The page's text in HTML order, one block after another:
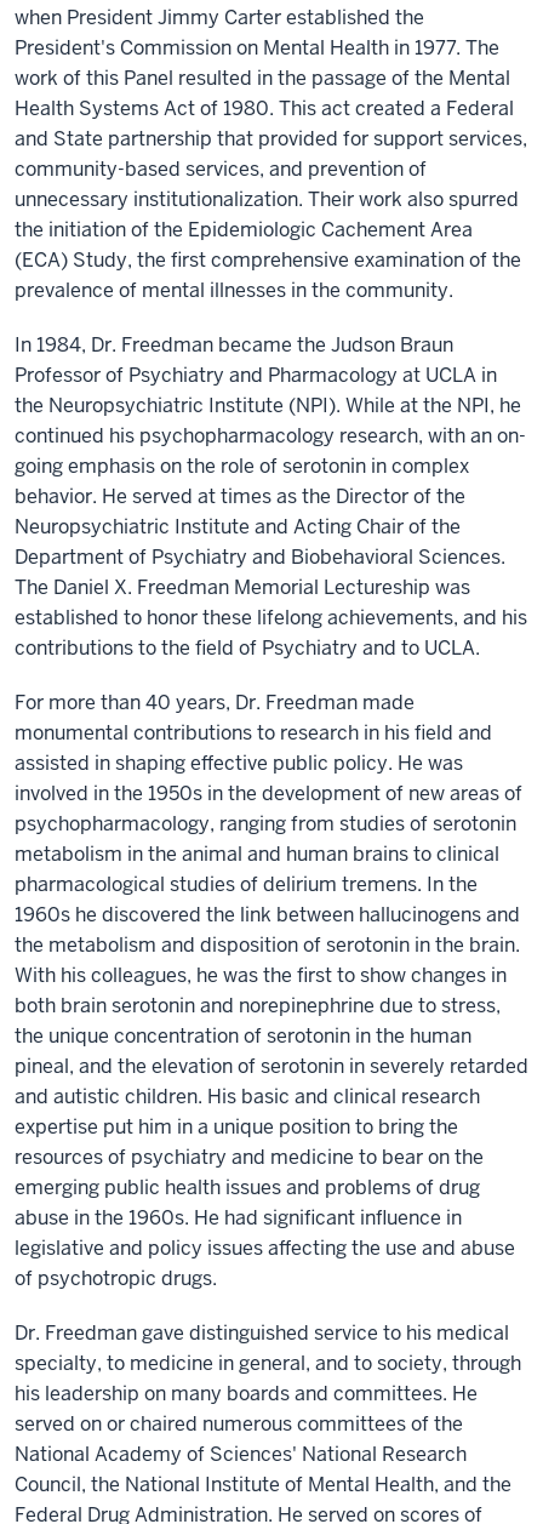
when President Jimmy Carter established the
President's Commission on Mental Health in 1977. The
work of this Panel resulted in the passage of the Mental
Health Systems Act of 1980. This act created a Federal
and State partnership that provided for support services,
community-based services, and prevention of
unnecessary institutionalization. Their work also spurred
the initiation of the Epidemiologic Cachement Area
(ECA) Study, the first comprehensive examination of the
prevalence of mental illnesses in the community.
In 1984, Dr. Freedman became the Judson Braun
Professor of Psychiatry and Pharmacology at UCLA in
the Neuropsychiatric Institute (NPI). While at the NPI, he
continued his psychopharmacology research, with an on-
going emphasis on the role of serotonin in complex
behavior. He served at times as the Director of the
Neuropsychiatric Institute and Acting Chair of the
Department of Psychiatry and Biobehavioral Sciences.
The Daniel X. Freedman Memorial Lectureship was
established to honor these lifelong achievements, and his
contributions to the field of Psychiatry and to UCLA.
For more than 40 years, Dr. Freedman made
monumental contributions to research in his field and
assisted in shaping effective public policy. He was
involved in the 1950s in the development of new areas of
psychopharmacology, ranging from studies of serotonin
metabolism in the animal and human brains to clinical
pharmacological studies of delirium tremens. In the
1960s he discovered the link between hallucinogens and
the metabolism and disposition of serotonin in the brain.
With his colleagues, he was the first to show changes in
both brain serotonin and norepinephrine due to stress,
the unique concentration of serotonin in the human
pineal, and the elevation of serotonin in severely retarded
and autistic children. His basic and clinical research
expertise put him in a unique position to bring the
resources of psychiatry and medicine to bear on the
emerging public health issues and problems of drug
abuse in the 1960s. He had significant influence in
legislative and policy issues affecting the use and abuse
of psychotropic drugs.
Dr. Freedman gave distinguished service to his medical
specialty, to medicine in general, and to society, through
his leadership on many boards and committees. He
served on or chaired numerous committees of the
National Academy of Sciences' National Research
Council, the National Institute of Mental Health, and the
Federal Drug Administration. He served on scores of